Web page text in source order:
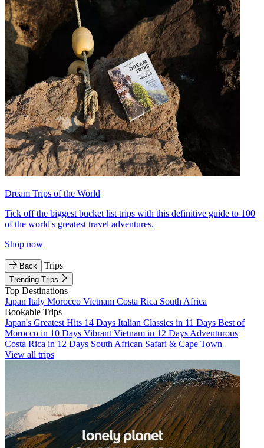
Dream Trips of the World
Tick off the biggest bucket list trips with this definitive guide to 100
of the world's greatest travel adventures.
Shop now
Back Trips
Trending Trips
Top Destinations
Japan Italy Morocco Vietnam Costa Rica South Africa
Bookable Trips
Japan's Greatest Hits 14 Days Italian Classics in 11 Days Best of
Morocco in 10 Days Vibrant Vietnam in 12 Days Adventurous
Costa Rica in 12 Days South African Safari & Cape Town
View all trips